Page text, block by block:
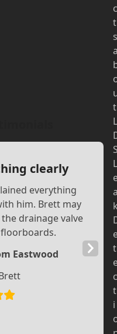
clearly
everything
him. Brett may
drainage valve
Eastwood
Next
Slide
c
t
s
t
L
L
t
c
t
i